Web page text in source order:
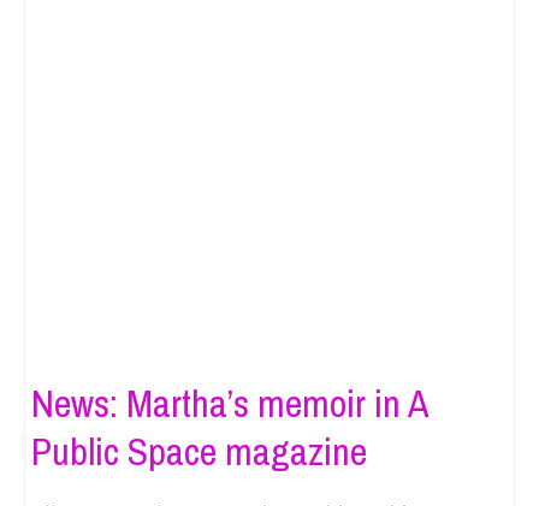
News: Martha’s memoir in A
Public Space magazine